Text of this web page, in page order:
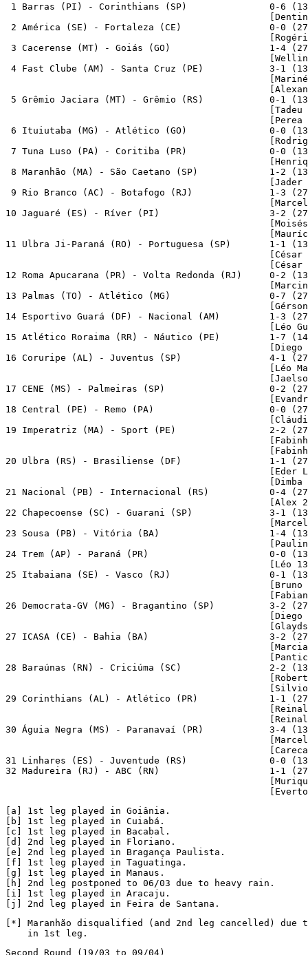
1 Barras (PI) - Corinthians (SP)               0-6
2 América (SE) - Fortaleza (CE)                0-0
3 Cacerense (MT) - Goiás (GO)                  1-4
4 Fast Clube (AM) - Santa Cruz (PE)            3-1
5 Grêmio Jaciara (MT) - Grêmio (RS)            0-1
[Tadeu
6 Ituiutaba (MG) - Atlético (GO)               0-0
7 Tuna Luso (PA) - Coritiba (PR)               0-0
8 Maranhão (MA) - São Caetano (SP)             1-
9 Rio Branco (AC) - Botafogo (RJ)              1-3
10 Jaguaré (ES) - Ríver (PI)                    3-2
11 Ulbra Ji-Paraná (RO) - Portuguesa (SP)       1-
[César
12 Roma Apucarana (PR) - Volta Redonda (RJ)     0-2
13 Palmas (TO) - Atlético (MG)                  0-7
14 Esportivo Guará (DF) - Nacional (AM)         1-
[Léo
15 Atlético Roraima (RR) - Náutico (PE)         1-
16 Coruripe (AL) - Juventus (SP)                4-1
[Léo
17 CENE (MS) - Palmeiras (SP)                   0-2
18 Central (PE) - Remo (PA)                     0-0
19 Imperatriz (MA) - Sport (PE)                 2-2
20 Ulbra (RS) - Brasiliense (DF)                1-1
[Eder
[Dimba
21 Nacional (PB) - Internacional (RS)           0-4
[Alex
22 Chapecoense (SC) - Guarani (SP)              3-1
23 Sousa (PB) - Vitória (BA)                    1-4
24 Trem (AP) - Paraná (PR)                      0-0
                                                [Léo 13
25 Itabaiana (SE) - Vasco (RJ)                  0-1
[Bruno
26 Democrata-GV (MG) - Bragantino (SP)          3-2
27 ICASA (CE) - Bahia (BA)                      3-2
28 Baraúnas (RN) - Criciúma (SC)                2-2
29 Corinthians (AL) - Atlético (PR)             1-1
30 Águia Negra (MS) - Paranavaí (PR)            3-4
31 Linhares (ES) - Juventude (RS)               0-0
32 Madureira (RJ) - ABC (RN)                    1-1
[a]
[b]
[c]
1st leg played in Bacabal.
d
] 2nd leg played in Floriano.
e ] 2nd leg played in Bragança Paulista.
f ] 1st leg played in Taguatinga.
g ] 1st leg played in Manaus.
h ] 2nd leg postponed to 06/03 due to heavy rain.
i
] 1st leg played in Aracaju.
j
] 2nd leg played in Feira de Santana.
[*] Maranhão disqualified (and 2nd leg cancelled)
    in 1st leg.
Second Round (19/03 to 09/04)